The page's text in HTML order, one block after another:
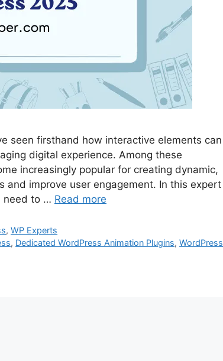
seen firsthand how interactive elements can
digital experience. Among these
increasingly popular for creating dynamic,
improve user engagement. In this expert
need to … Read more
,WP Experts
, Dedicated WordPress Animation Plugins,WordPress